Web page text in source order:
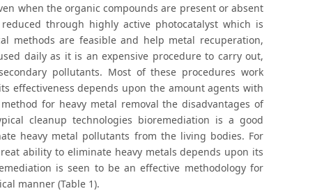
when the organic compounds are present or absent
through highly active photocatalyst which is
methods are feasible and help metal recuperation,
daily as it is an expensive procedure to carry out,
pollutants. Most of these procedures work
effectiveness depends upon the amount agents with
for heavy metal removal the disadvantages of
cleanup technologies bioremediation is a good
heavy metal pollutants from the living bodies. For
ability to eliminate heavy metals depends upon its
is seen to be an effective methodology for
manner (Table 1).